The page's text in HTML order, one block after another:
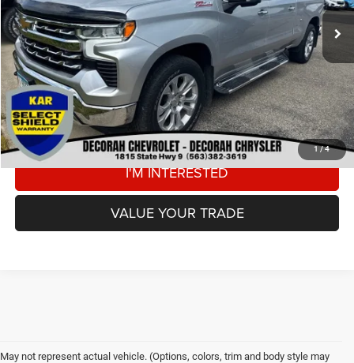
1/4
Dealer Doc Fee
+$180
DECORAH CDJR PRICE
$38,180
CLICK TO CALL
VIEW DETAILS
I'M INTERESTED
VALUE YOUR TRADE
May not represent actual vehicle. (Options, colors, trim and body style may